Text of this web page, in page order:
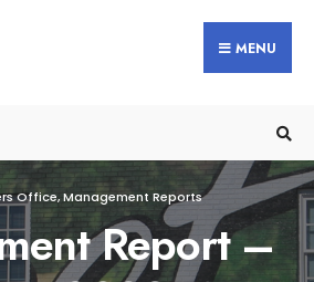
MENU
Office,Management Reports
Report –